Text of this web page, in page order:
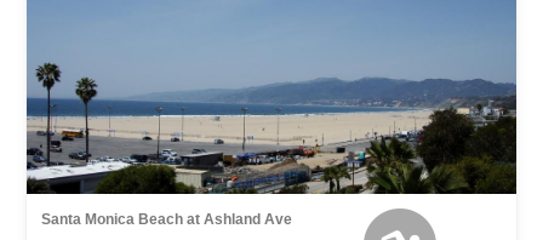
Santa Monica Beach at Ashland Ave